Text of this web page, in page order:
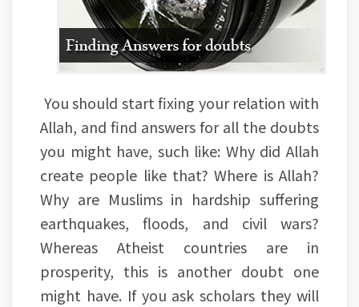
You should start fixing your relation with
Allah, and find answers for all the doubts
you might have, such like: Why did Allah
create people like that? Where is Allah?
Why are Muslims in hardship suffering
earthquakes, floods, and civil wars?
Whereas Atheist countries are in
prosperity, this is another doubt one
might have. If you ask scholars they will